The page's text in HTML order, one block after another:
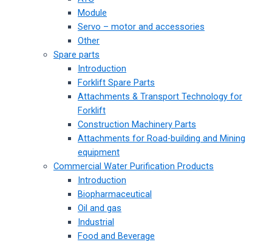
Module
Servo – motor and accessories
Other
Spare parts
Introduction
Forklift Spare Parts
Attachments & Transport Technology for
Forklift
Construction Machinery Parts
Attachments for Road-building and Mining
equipment
Commercial Water Purification Products
Introduction
Biopharmaceutical
Oil and gas
Industrial
Food and Beverage